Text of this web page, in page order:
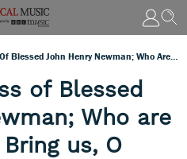
of Blessed
Who are
us, O